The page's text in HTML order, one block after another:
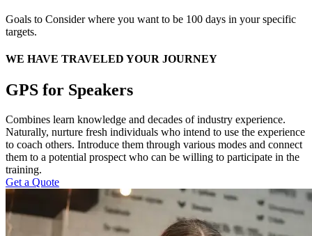
Goals to Consider where you want to be 100 days in your specific
targets.
WE HAVE TRAVELED YOUR JOURNEY
GPS for Speakers
Combines learn knowledge and decades of industry experience.
Naturally, nurture fresh individuals who intend to use the experience
to coach others. Introduce them through various modes and connect
them to a potential prospect who can be willing to participate in the
training.
Get a Quote